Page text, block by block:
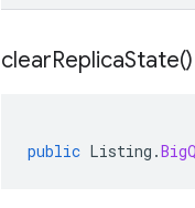
clearReplicaState()
public Listing .